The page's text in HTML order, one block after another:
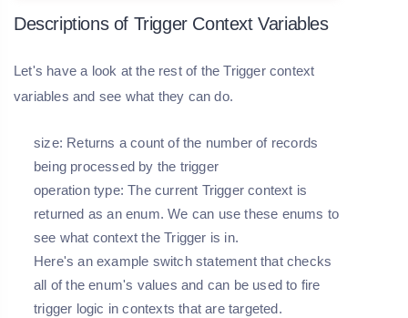
Descriptions of Trigger Context Variables
Let's have a look at the rest of the Trigger context
variables and see what they can do.
size: Returns a count of the number of records
being processed by the trigger
operation type: The current Trigger context is
returned as an enum. We can use these enums to
see what context the Trigger is in.
Here's an example switch statement that checks
all of the enum's values and can be used to fire
trigger logic in contexts that are targeted.